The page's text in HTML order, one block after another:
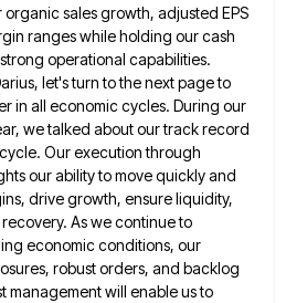
organic sales growth, adjusted EPS
ranges while holding our cash
operational capabilities.
let's turn to the next page to
in all economic cycles. During our
we talked about our track record
Our execution through
our ability to move quickly and
drive growth, ensure liquidity,
As we continue to
economic conditions, our
robust orders, and backlog
management will enable us to